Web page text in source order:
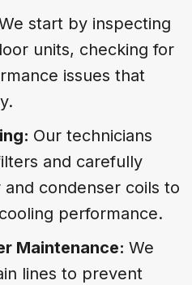
start by inspecting
units, checking for
issues that
Our technicians
and carefully
condenser coils to
performance.
Maintenance: We
lines to prevent